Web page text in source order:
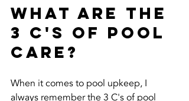
What are the
3 C's of Pool
Care?
When it comes to pool upkeep, I
always remember the 3 C's of pool